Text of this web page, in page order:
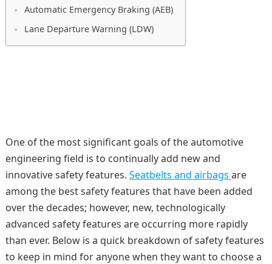
Automatic Emergency Braking (AEB)
Lane Departure Warning (LDW)
One of the most significant goals of the automotive
engineering field is to continually add new and
innovative safety features. Seatbelts and airbags are
among the best safety features that have been added
over the decades; however, new, technologically
advanced safety features are occurring more rapidly
than ever. Below is a quick breakdown of safety features
to keep in mind for anyone when they want to choose a